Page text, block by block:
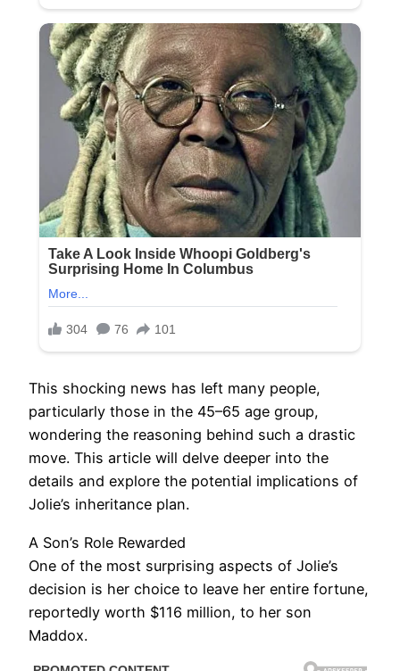
This shocking news has left many people,
particularly those in the 45–65 age group,
wondering the reasoning behind such a drastic
move. This article will delve deeper into the
details and explore the potential implications of
Jolie’s inheritance plan.
A Son’s Role Rewarded
One of the most surprising aspects of Jolie’s
decision is her choice to leave her entire fortune,
reportedly worth $116 million, to her son
Maddox.